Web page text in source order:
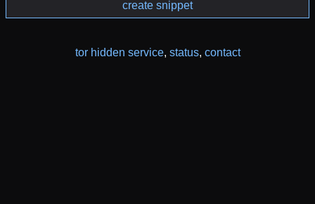
create snippet
tor hidden service, status, contact